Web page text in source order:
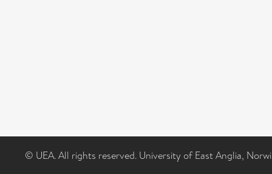
© UEA. All rights reserved. University of East Anglia,